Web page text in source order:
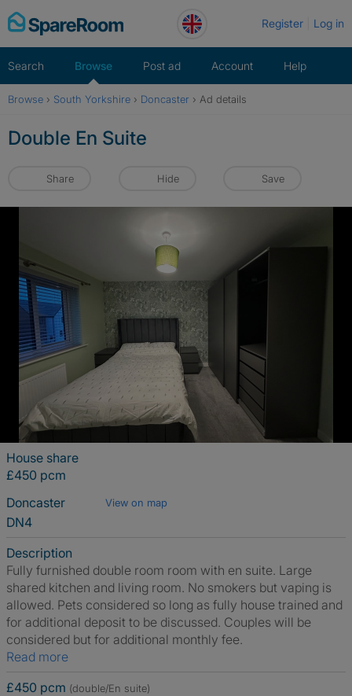
Skip
to
Register Log in
Search Browse Post ad Account Help
Browse › South Yorkshire › Doncaster › Ad details
Double En Suite
Share Hide Save
House share
£450 pcm
Doncaster
View on map
DN4
Description
Fully furnished double room room with en suite. Large
shared kitchen and living room. No smokers but vaping is
allowed. Pets considered so long as fully house trained and
for additional deposit to be discussed. Couples will be
considered but for additional monthly fee.
Read more
£450 pcm (double/En suite)